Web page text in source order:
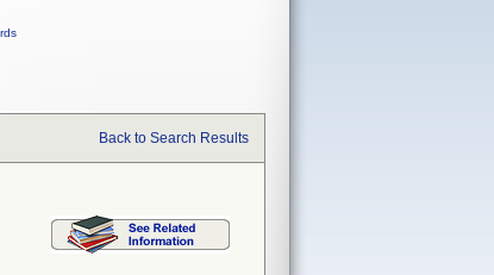
Back to Search Results